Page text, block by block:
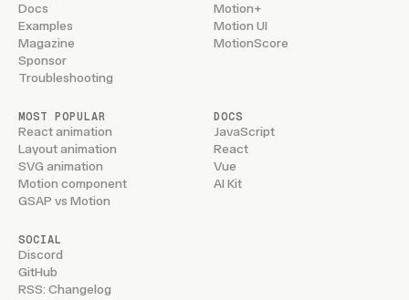
Docs
Examples
Magazine
Sponsor
Troubleshooting
Motion+
Motion UI
MotionScore
MOST POPULAR
React animation
Layout animation
SVG animation
Motion component
GSAP vs Motion
DOCS
JavaScript
React
Vue
AI Kit
SOCIAL
Discord
GitHub
RSS: Changelog